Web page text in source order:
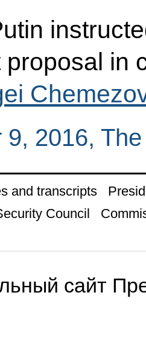
proposal in
9, 2016,
and transcripts
Council
сайт